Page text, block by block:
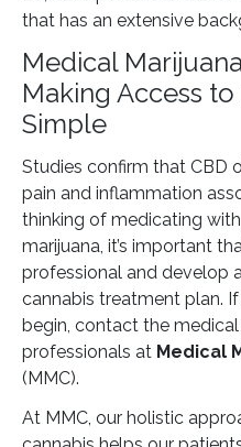
that has an extensive
Medical
Making Access
Simple
Studies confirm that CBD
pain and inflammation
thinking of medicating
marijuana, it’s important
professional and develop
cannabis treatment plan.
begin, contact the
professionals at Medical
(MMC).
At MMC, our holistic